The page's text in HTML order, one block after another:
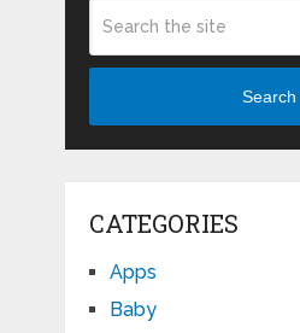
Search
CATEGORIES
Apps
Baby